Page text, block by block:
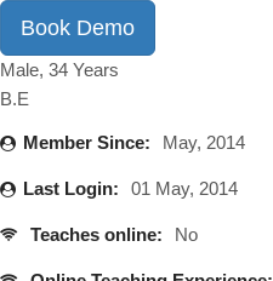
Book Demo
Male, 34 Years
B.E
Member Since: May, 2014
Last Login: 01 May, 2014
Teaches online: No